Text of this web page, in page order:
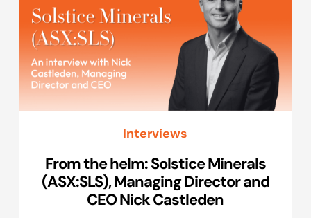
Interviews
From the helm: Solstice Minerals
(ASX:SLS), Managing Director and
CEO Nick Castleden